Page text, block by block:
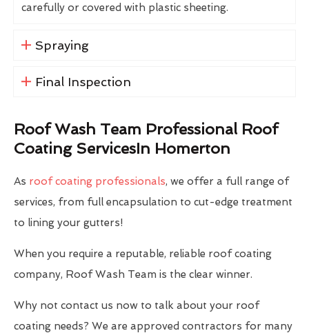
carefully or covered with plastic sheeting.
Spraying
Final Inspection
Roof Wash Team Professional Roof
Coating ServicesIn Homerton
As roof coating professionals, we offer a full range of
services, from full encapsulation to cut-edge treatment
to lining your gutters!
When you require a reputable, reliable roof coating
company, Roof Wash Team is the clear winner.
Why not contact us now to talk about your roof
coating needs? We are approved contractors for many